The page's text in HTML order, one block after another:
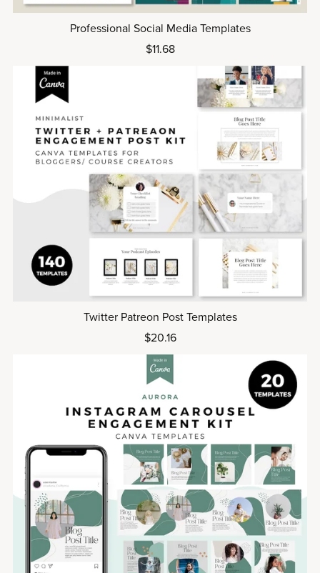
Professional Social Media Templates
$11.68
Twitter Patreon Post Templates
$20.16